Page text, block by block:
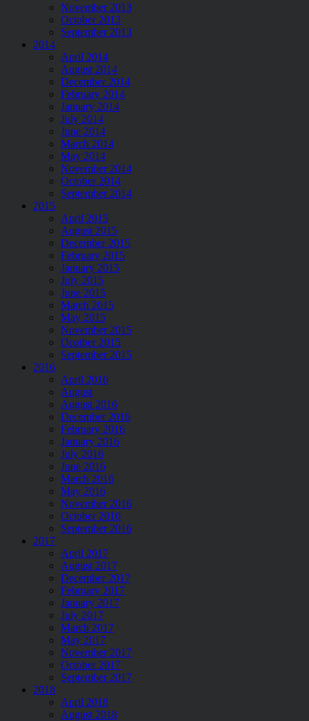
November 2013
October 2013
September 2013
2014
April 2014
August 2014
December 2014
February 2014
January 2014
July 2014
June 2014
March 2014
May 2014
November 2014
October 2014
September 2014
2015
April 2015
August 2015
December 2015
February 2015
January 2015
July 2015
June 2015
March 2015
May 2015
November 2015
Ocotber 2015
September 2015
2016
April 2016
August
August 2016
December 2016
February 2016
January 2016
July 2016
June 2016
March 2016
May 2016
November 2016
October 2016
September 2016
2017
April 2017
August 2017
December 2017
February 2017
January 2017
July 2017
March 2017
May 2017
November 2017
October 2017
September 2017
2018
April 2018
August 2018